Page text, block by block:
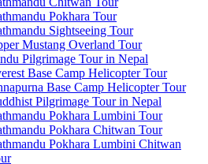
Pokhara Tour
Sightseeing Tour
Mustang Overland Tour
Pilgrimage Tour in Nepal
Base Camp Helicopter Tour
Base Camp Helicopter Tour
Pilgrimage Tour in Nepal
Pokhara Lumbini Tour
Pokhara Chitwan Tour
Pokhara Lumbini Chitwan